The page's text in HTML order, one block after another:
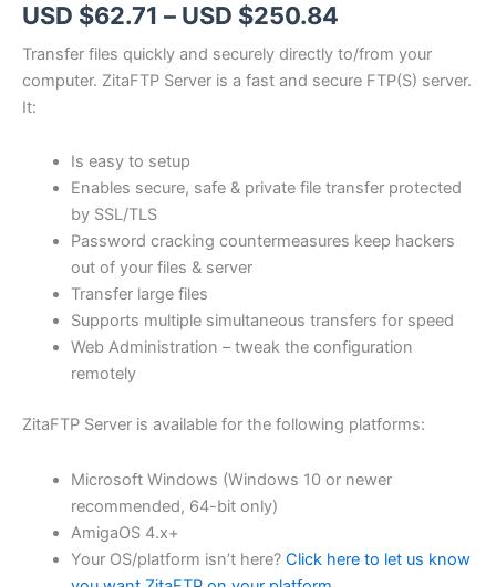
out of 5
based on
rating
USD $62.71 – USD $250.84
range:
USD
through
$250.84
Transfer files quickly and securely directly to/from your
computer. ZitaFTP Server is a fast and secure FTP(S) server.
It:
Is easy to setup
Enables secure, safe & private file transfer protected
by SSL/TLS
Password cracking countermeasures keep hackers
out of your files & server
Transfer large files
Supports multiple simultaneous transfers for speed
Web Administration – tweak the configuration
remotely
ZitaFTP Server is available for the following platforms:
Microsoft Windows (Windows 10 or newer
recommended, 64-bit only)
AmigaOS 4.x+
Your OS/platform isn’t here? Click here to let us know